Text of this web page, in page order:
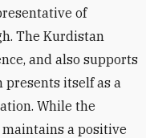
of
The Kurdistan
and also supports
presents itself as a
While the
a positive